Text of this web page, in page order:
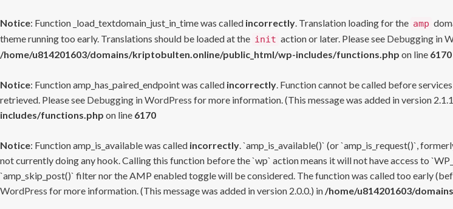
Notice: Function _load_textdomain_just_in_time was called incorrectly. Translation loading for the amp
theme running too early. Translations should be loaded at the init action or later. Please see Debugging in
/home/u814201603/domains/kriptobulten.online/public_html/wp-includes/functions.php on line 6170
Notice: Function amp_has_paired_endpoint was called incorrectly. Function cannot be called before
retrieved. Please see Debugging in WordPress for more information. (This message was added in version
includes/functions.php on line 6170
Notice: Function amp_is_available was called incorrectly. `amp_is_available()` (or `amp_is_request()`,
not currently doing any hook. Calling this function before the `wp` action means it will not have access to
`amp_skip_post()` filter nor the AMP enabled toggle will be considered. The function was called too early
WordPress for more information. (This message was added in version 2.0.0.) in /home/u814201603/